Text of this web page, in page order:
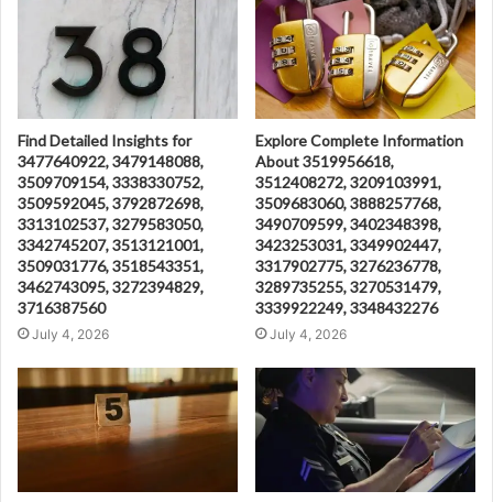
Find Detailed Insights for
3477640922, 3479148088,
3509709154, 3338330752,
3509592045, 3792872698,
3313102537, 3279583050,
3342745207, 3513121001,
3509031776, 3518543351,
3462743095, 3272394829,
3716387560
July 4, 2026
Explore Complete Information
About 3519956618,
3512408272, 3209103991,
3509683060, 3888257768,
3490709599, 3402348398,
3423253031, 3349902447,
3317902775, 3276236778,
3289735255, 3270531479,
3339922249, 3348432276
July 4, 2026